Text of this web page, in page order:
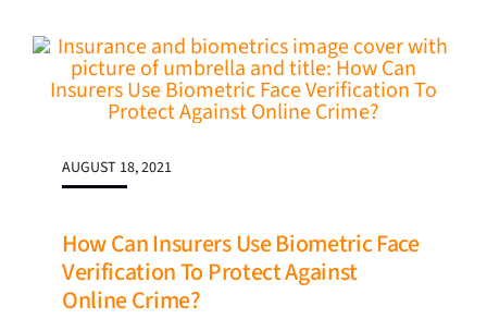
AUGUST 18, 2021
How Can Insurers Use Biometric Face
Verification To Protect Against
Online Crime?